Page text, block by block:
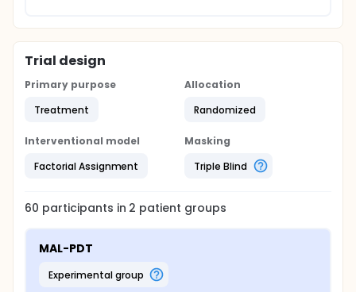
Trial design
Primary purpose
Treatment
Allocation
Randomized
Interventional model
Factorial Assignment
Masking
Triple Blind
60 participants in 2 patient groups
MAL-PDT
experimental group